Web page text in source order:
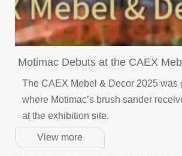
Motimac Debuts at the CAEX
2025
The CAEX Mebel & Decor 2025 was
where Motimac’s brush sander
at the exhibition site.
View more